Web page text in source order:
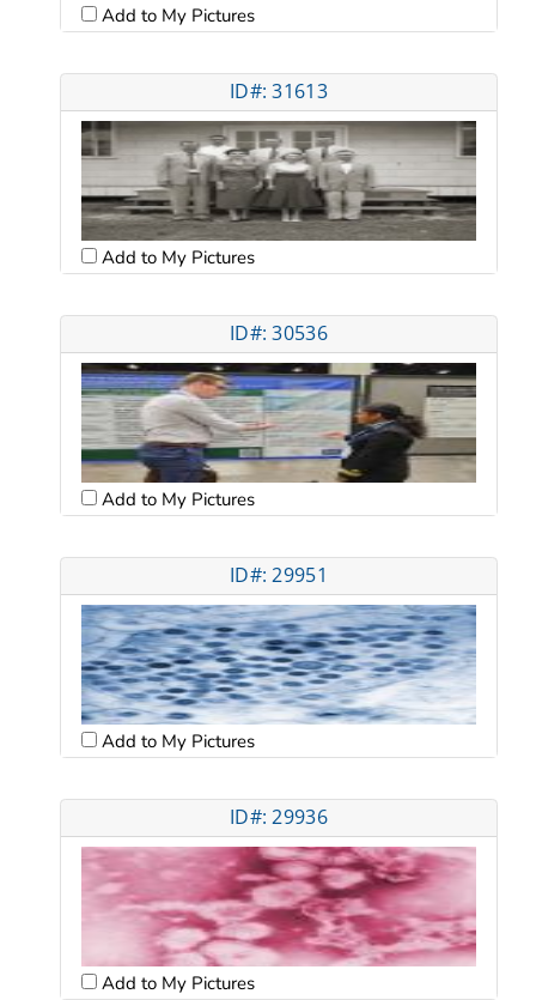
Add to My Pictures
ID#: 31613
Add to My Pictures
ID#: 30536
Add to My Pictures
ID#: 29951
Add to My Pictures
ID#: 29936
Add to My Pictures